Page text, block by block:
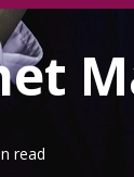
read